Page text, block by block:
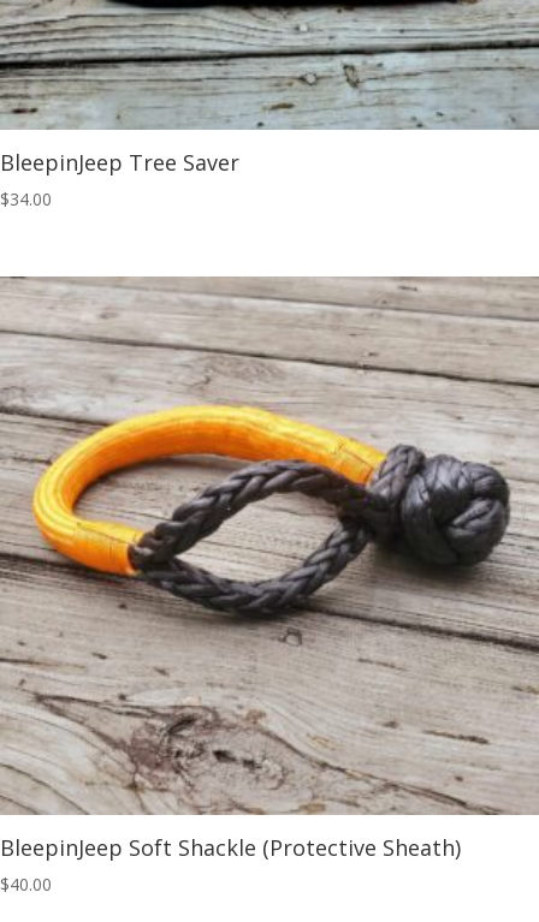
BleepinJeep Tree Saver
$34.00
BleepinJeep Soft Shackle (Protective Sheath)
$40.00